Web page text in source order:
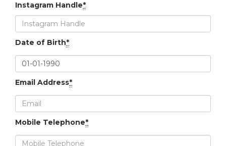
Instagram Handle*
Date of Birth*
Email Address*
Mobile Telephone*